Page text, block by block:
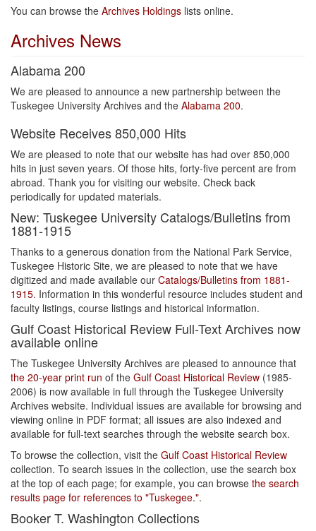
You can browse the Archives Holdings lists online.
Archives News
Alabama 200
We are pleased to announce a new partnership between the
Tuskegee University Archives and the Alabama 200.
Website Receives 850,000 Hits
We are pleased to note that our website has had over 850,000
hits in just seven years. Of those hits, forty-five percent are from
abroad. Thank you for visiting our website. Check back
periodically for updated materials.
New: Tuskegee University Catalogs/Bulletins from
1881-1915
Thanks to a generous donation from the National Park Service,
Tuskegee Historic Site, we are pleased to note that we have
digitized and made available our Catalogs/Bulletins from 1881-
1915. Information in this wonderful resource includes student and
faculty listings, course listings and historical information.
Gulf Coast Historical Review Full-Text Archives now
available online
The Tuskegee University Archives are pleased to announce that
the 20-year print run of the Gulf Coast Historical Review (1985-
2006) is now available in full through the Tuskegee University
Archives website. Individual issues are available for browsing and
viewing online in PDF format; all issues are also indexed and
available for full-text searches through the website search box.
To browse the collection, visit the Gulf Coast Historical Review
collection. To search issues in the collection, use the search box
at the top of each page; for example, you can browse the search
results page for references to "Tuskegee.".
Booker T. Washington Collections